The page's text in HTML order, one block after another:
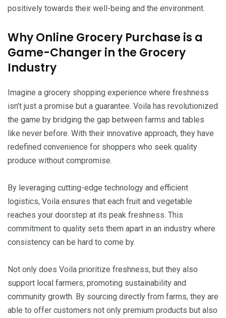
positively towards their well-being and the environment.
Why Online Grocery Purchase is a
Game-Changer in the Grocery
Industry
Imagine a grocery shopping experience where freshness
isn’t just a promise but a guarantee. Voila has revolutionized
the game by bridging the gap between farms and tables
like never before. With their innovative approach, they have
redefined convenience for shoppers who seek quality
produce without compromise.
By leveraging cutting-edge technology and efficient
logistics, Voila ensures that each fruit and vegetable
reaches your doorstep at its peak freshness. This
commitment to quality sets them apart in an industry where
consistency can be hard to come by.
Not only does Voila prioritize freshness, but they also
support local farmers, promoting sustainability and
community growth. By sourcing directly from farms, they are
able to offer customers not only premium products but also